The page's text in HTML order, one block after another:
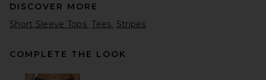
DISCOVER MORE
Short Sleeve Tops Tees Stripes
COMPLETE THE LOOK